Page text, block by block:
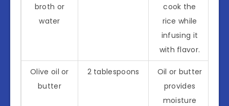
broth or
water
cook the
rice while
infusing it
with flavor.
Olive oil or
butter
2 tablespoons
Oil or butter
provides
moisture